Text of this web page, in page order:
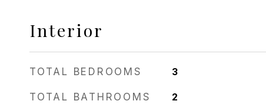
Interior
TOTAL BEDROOMS 3
TOTAL BATHROOMS 2